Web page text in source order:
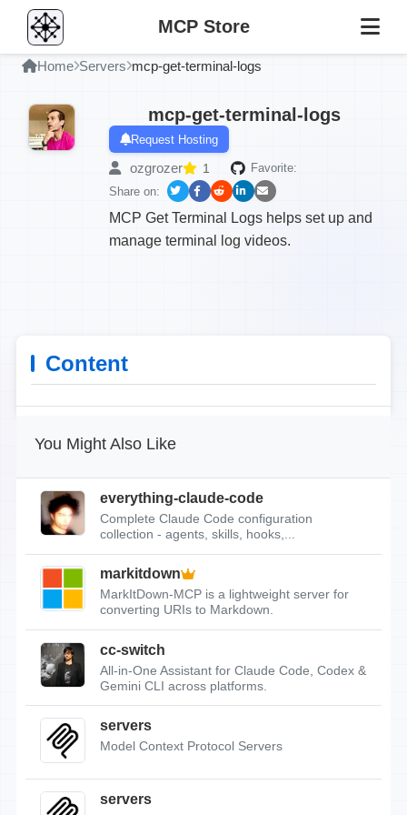
MCP Store
Home Servers mcp-get-terminal-logs
mcp-get-terminal-logs
Request Hosting
ozgrozer 1
Favorite:
Share on:
MCP Get Terminal Logs helps set up and
manage terminal log videos.
Content
You Might Also Like
everything-claude-code
Complete Claude Code configuration
collection - agents, skills, hooks,...
markitdown
MarkItDown-MCP is a lightweight server for
converting URIs to Markdown.
cc-switch
All-in-One Assistant for Claude Code, Codex &
Gemini CLI across platforms.
servers
Model Context Protocol Servers
servers